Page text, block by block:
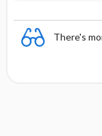
There's